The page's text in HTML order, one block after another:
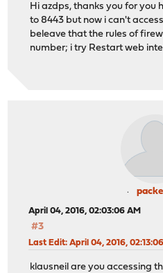
Hi azdps, thanks you for you
to 8443 but now i can't
beleave that the rules of
number; i try Restart web
April 04, 2016, 02:03:06 AM
#3
Last Edit: April 04, 2016,
klausneil are you accessing